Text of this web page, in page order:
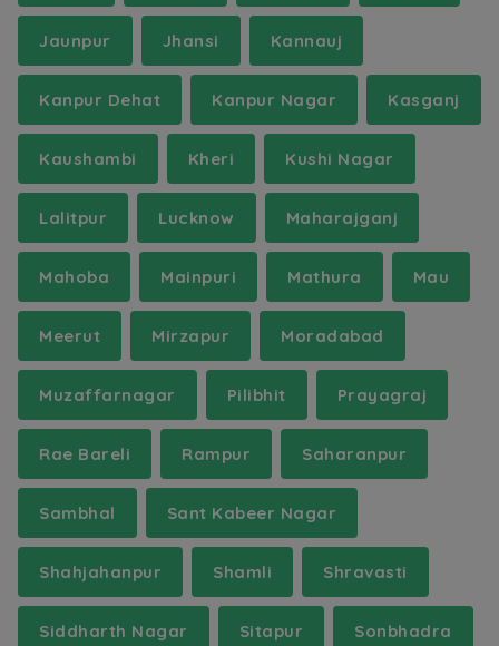
Jaunpur Jhansi Kannauj
Kanpur Dehat Kanpur Nagar Kasganj
Kaushambi Kheri Kushi Nagar
Lalitpur Lucknow Maharajganj
Mahoba Mainpuri Mathura Mau
Meerut Mirzapur Moradabad
Muzaffarnagar Pilibhit Prayagraj
Rae Bareli Rampur Saharanpur
Sambhal Sant Kabeer Nagar
Shahjahanpur Shamli Shravasti
Siddharth Nagar Sitapur Sonbhadra